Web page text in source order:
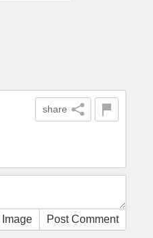
share
Post Comment